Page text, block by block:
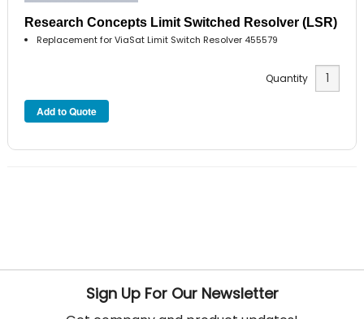
Research Concepts Limit Switched Resolver (LSR)
Replacement for ViaSat Limit Switch Resolver 455579
Quantity
Sign Up For Our Newsletter